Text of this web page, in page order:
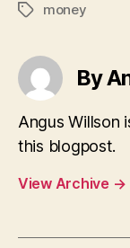
Tagsmoney
By
Angus Willson
this blogpost.
View Archive →